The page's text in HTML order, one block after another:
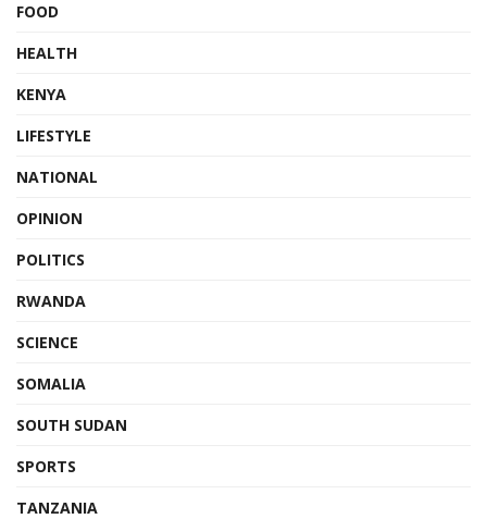
FOOD
HEALTH
KENYA
LIFESTYLE
NATIONAL
OPINION
POLITICS
RWANDA
SCIENCE
SOMALIA
SOUTH SUDAN
SPORTS
TANZANIA